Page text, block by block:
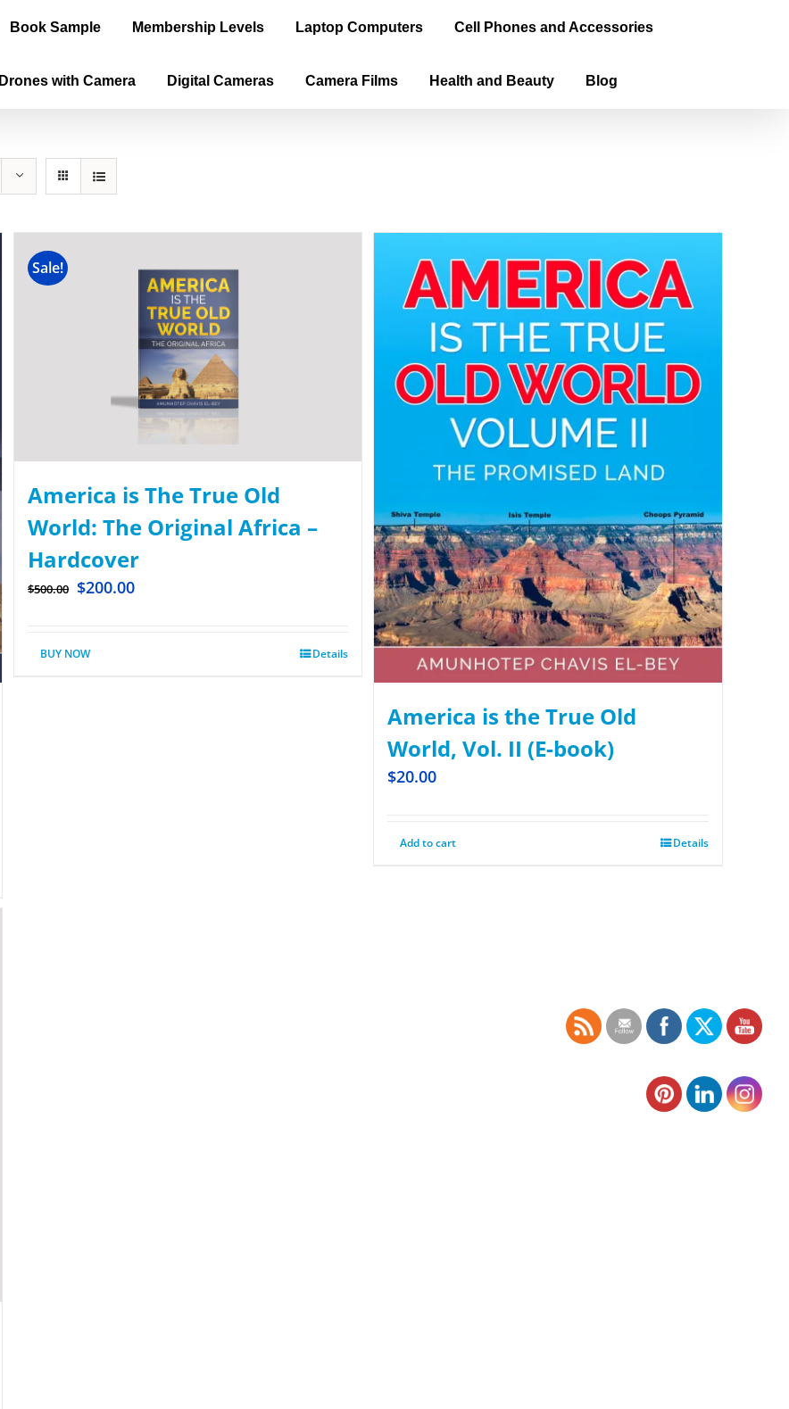
Book Sample Membership Levels Laptop Computers Cell Phones and Accessories
Drones with Camera Digital Cameras Camera Films Health and Beauty Blog
Sale!
America is The True Old
World: The Original Africa –
Hardcover
$500.00 $200.00
BUY NOW Details
America is the True Old
World, Vol. II (E-book)
$20.00
Add to cart Details